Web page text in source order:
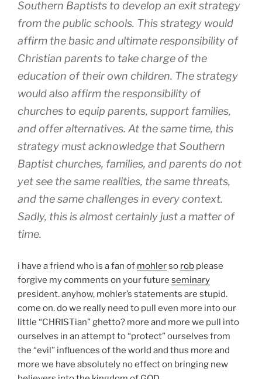
Southern Baptists to develop an exit strategy
from the public schools. This strategy would
affirm the basic and ultimate responsibility of
Christian parents to take charge of the
education of their own children. The strategy
would also affirm the responsibility of
churches to equip parents, support families,
and offer alternatives. At the same time, this
strategy must acknowledge that Southern
Baptist churches, families, and parents do not
yet see the same realities, the same threats,
and the same challenges in every context.
Sadly, this is almost certainly just a matter of
time.
i have a friend who is a fan of mohlerso rob please
forgive my comments on your future seminary
president. anyhow, mohler’s statements are stupid.
come on. do we really need to pull even more into our
little “CHRISTian” ghetto? more and more we pull into
ourselves in an attempt to “protect” ourselves from
the “evil” influences of the world and thus more and
more we have absolutely no effect on bringing new